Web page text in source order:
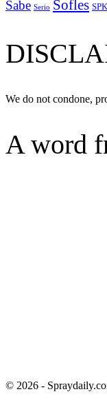
Sabe Serio Sofles SPK
We do not condone,
A word
© 2026 -